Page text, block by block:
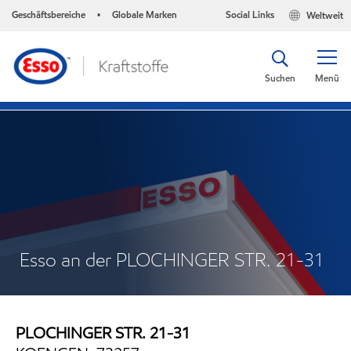
Geschäftsbereiche • Globale Marken Weltweit
Social Links
Menü
Suchen
Esso an der PLOCHINGER STR. 21-31
PLOCHINGER STR. 21-31